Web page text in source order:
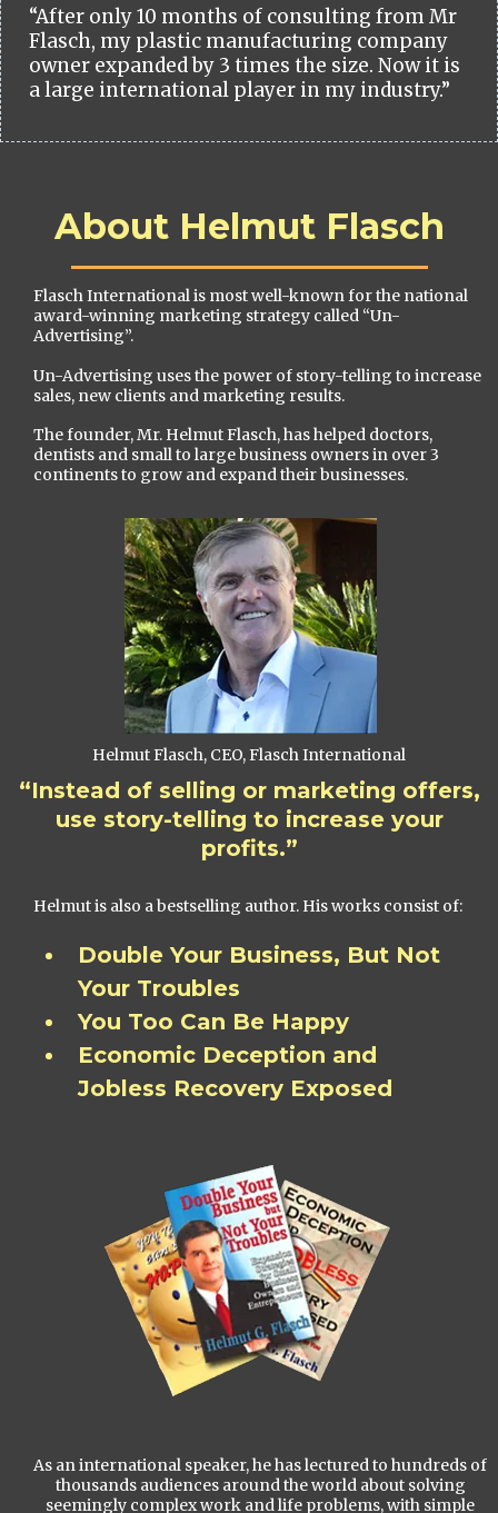
“After only 10 months of consulting from Mr
Flasch, my plastic manufacturing company
owner expanded by 3 times the size. Now it is
a large international player in my industry.”
About Helmut Flasch
Flasch International is most well-known for the national
award-winning marketing strategy called “Un-
Advertising”.
Un-Advertising uses the power of story-telling to increase
sales, new clients and marketing results.
The founder, Mr. Helmut Flasch, has helped doctors,
dentists and small to large business owners in over 3
continents to grow and expand their businesses.
Helmut Flasch, CEO, Flasch International
“Instead of selling or marketing offers,
use story-telling to increase your
profits.”
Helmut is also a bestselling author. His works consist of:
Double Your Business, But Not
Your Troubles
You Too Can Be Happy
Economic Deception and
Jobless Recovery Exposed
As an international speaker, he has lectured to hundreds of
thousands audiences around the world about solving
seemingly complex work and life problems, with simple